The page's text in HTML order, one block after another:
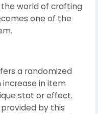
world of crafting
one of the
a randomized
in item
stat or effect.
by this